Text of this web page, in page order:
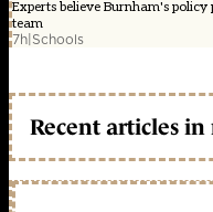
Experts believe Burnham's
team
7h|Schools
Recent articles in